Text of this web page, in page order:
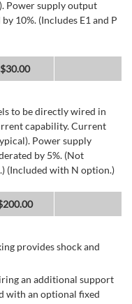
Power supply output
10%. (Includes E1 and P
$30.00
to be directly wired in
capability. Current
Power supply
by 5%. (Not
(Included with N option.)
200.00
provides shock and
an additional support
with an optional fixed